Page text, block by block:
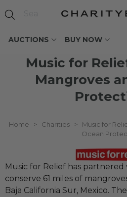
AUCTIONS BUY NOW
Music for
Mangroves
Home > Charities > Music for
Ocean
Music for Relief has partnered
conserve 61 miles of
Baja California Sur, Mexico.